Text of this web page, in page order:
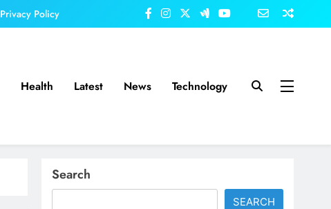
Privacy Policy
Health Latest News Technology
Search
SEARCH